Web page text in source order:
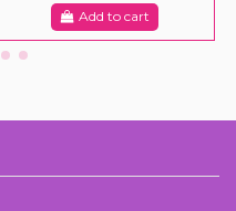
Add to cart